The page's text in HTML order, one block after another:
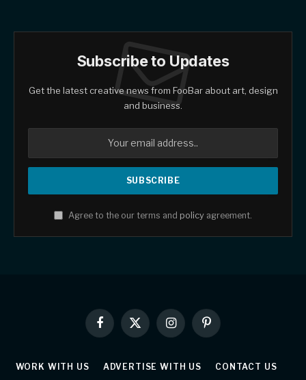
Subscribe to Updates
Get the latest creative news from FooBar about art, design
and business.
Agree to the our terms and policy agreement.
Facebook
X
(Twitter)
InstagramPinterest
WORK WITH US ADVERTISE WITH US CONTACT US